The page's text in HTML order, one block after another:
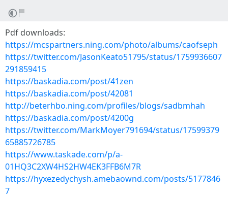
Pdf downloads:
https://mcspartners.ning.com/photo/albums/caofseph
https://twitter.com/JasonKeato51795/status/1759936607
291859415
https://baskadia.com/post/41zen
https://baskadia.com/post/42081
http://beterhbo.ning.com/profiles/blogs/sadbmhah
https://baskadia.com/post/4200g
https://twitter.com/MarkMoyer791694/status/17599379
65885726785
https://www.taskade.com/p/a-
01HQ3C2XW4HS2HW4EK3FFB6M7R
https://hyxezedychysh.amebaownd.com/posts/5177846
7